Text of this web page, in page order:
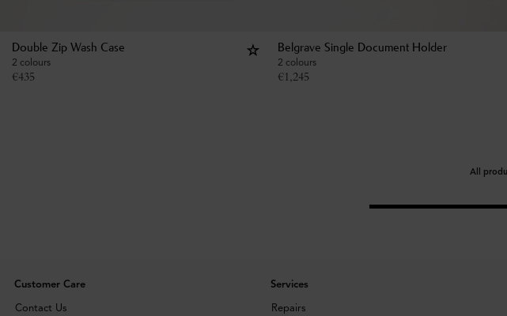
Double Zip Wash Case
2 colours
€435
Belgrave Single Document Holder
2 colours
€1,245
All
Customer Care
Contact Us
Services
Repairs